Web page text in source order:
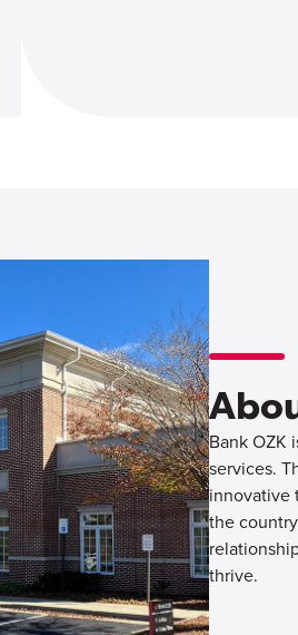
Bank OZK
services.
innovative
the
thrive.